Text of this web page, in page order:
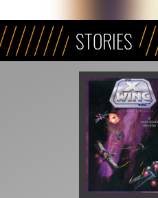
STORIES